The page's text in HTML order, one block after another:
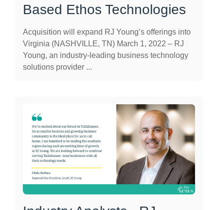
Based Ethos Technologies
Acquisition will expand RJ Young’s offerings into
Virginia (NASHVILLE, TN) March 1, 2022 – RJ
Young, an industry-leading business technology
solutions provider ...